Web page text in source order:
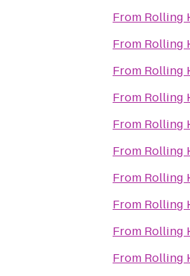
From Rolling
From Rolling
From Rolling
From Rolling
From Rolling
From Rolling
From Rolling
From Rolling
From Rolling
From Rolling